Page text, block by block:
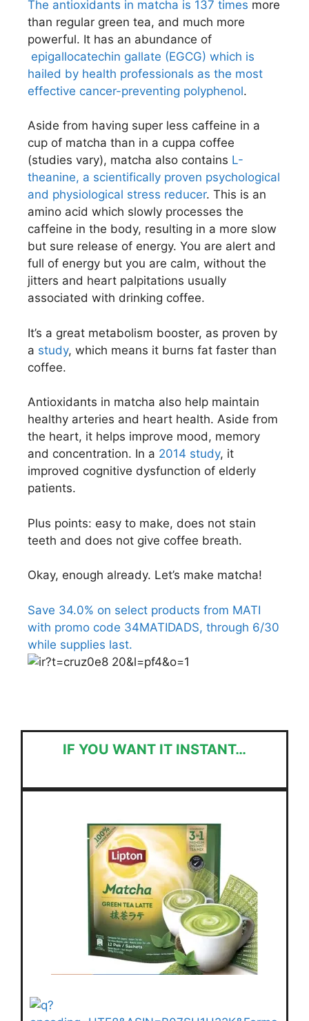
The antioxidants in matcha is 137 times more
than regular green tea, and much more
powerful. It has an abundance of
epigallocatechin gallate (EGCG) which is
hailed by health professionals as the most
effective cancer-preventing polyphenol.
Aside from having super less caffeine in a
cup of matcha than in a cuppa coffee
(studies vary), matcha also contains L-
theanine, a scientifically proven psychological
and physiological stress reducer. This is an
amino acid which slowly processes the
caffeine in the body, resulting in a more slow
but sure release of energy. You are alert and
full of energy but you are calm, without the
jitters and heart palpitations usually
associated with drinking coffee.
It’s a great metabolism booster, as proven by
a study, which means it burns fat faster than
coffee.
Antioxidants in matcha also help maintain
healthy arteries and heart health. Aside from
the heart, it helps improve mood, memory
and concentration. In a 2014 study, it
improved cognitive dysfunction of elderly
patients.
Plus points: easy to make, does not stain
teeth and does not give coffee breath.
Okay, enough already. Let’s make matcha!
Save 34.0% on select products from MATI
with promo code 34MATIDADS, through 6/30
while supplies last.
IF YOU WANT IT INSTANT…